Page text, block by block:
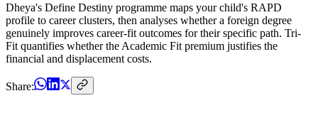
Dheya's Define Destiny programme maps your child's RAPD
profile to career clusters, then analyses whether a foreign degree
genuinely improves career-fit outcomes for their specific path. Tri-
Fit quantifies whether the Academic Fit premium justifies the
financial and displacement costs.
Share: